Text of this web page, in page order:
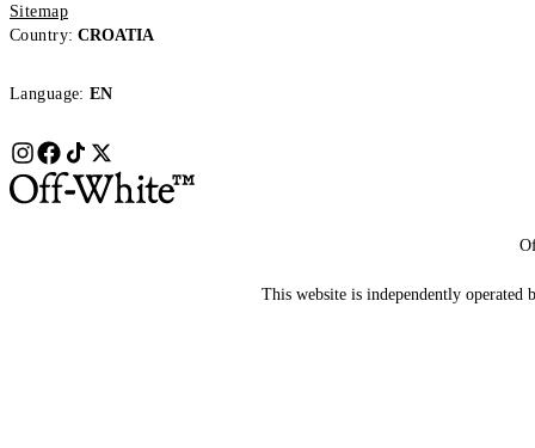
Sitemap
Country: CROATIA
Language: EN
This website is independently